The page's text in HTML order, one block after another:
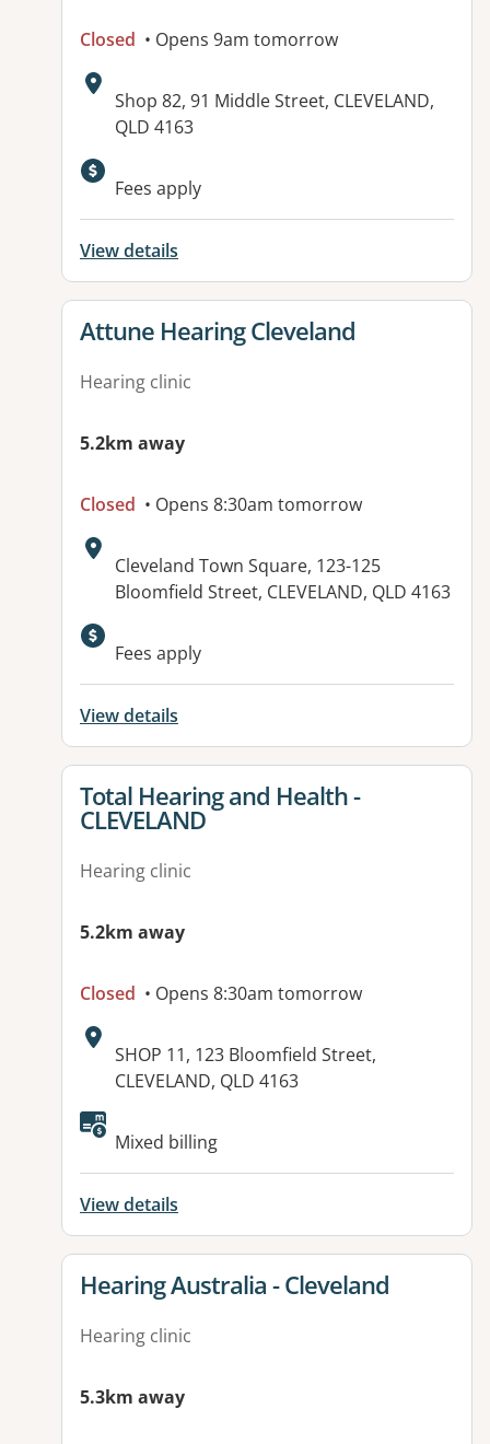
Closed • Opens 9am tomorrow
Address:
Shop 82, 91 Middle Street, CLEVELAND,
QLD 4163
Fees apply
View details
View details for
Attune Hearing Cleveland
Hearing clinic
5.2km away
Closed • Opens 8:30am tomorrow
Address:
Cleveland Town Square, 123-125
Bloomfield Street, CLEVELAND, QLD 4163
Available facilities:
Fees apply
View details
View details for
Total Hearing and Health -
CLEVELAND
Hearing clinic
5.2km away
Closed • Opens 8:30am tomorrow
Address:
SHOP 11, 123 Bloomfield Street,
CLEVELAND, QLD 4163
Available facilities:
Mixed billing
View details
View details for
Hearing Australia - Cleveland
Hearing clinic
5.3km away